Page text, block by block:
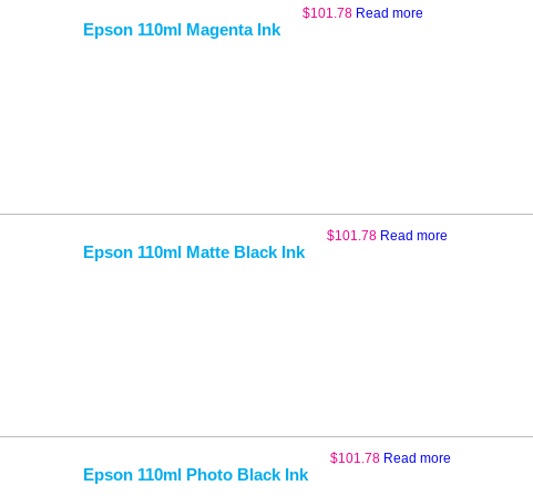
Epson 110ml Magenta Ink
$101.78 Read more
Epson 110ml Matte Black Ink
$101.78 Read more
Epson 110ml Photo Black Ink
$101.78 Read more